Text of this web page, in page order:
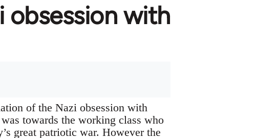
obsession with
of the Nazi obsession with
towards the working class who
great patriotic war. However the